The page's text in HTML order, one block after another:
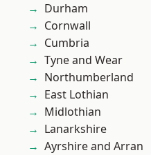
Durham
Cornwall
Cumbria
Tyne and Wear
Northumberland
East Lothian
Midlothian
Lanarkshire
Ayrshire and Arran